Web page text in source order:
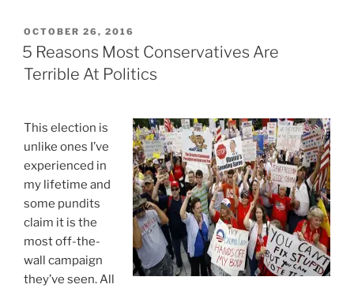
No
Compromise
On
You
Want
My
Vote”
POSTED
ON
OCTOBER 26, 2016
5 Reasons Most Conservatives Are
Terrible At Politics
This election is
unlike ones I’ve
experienced in
my lifetime and
some pundits
claim it is the
most off-the-
wall campaign
they’ve seen. All